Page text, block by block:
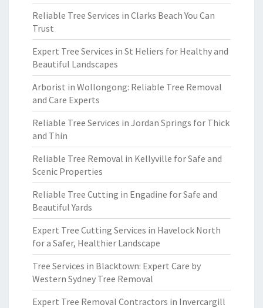
Reliable Tree Services in Clarks Beach You Can
Trust
Expert Tree Services in St Heliers for Healthy and
Beautiful Landscapes
Arborist in Wollongong: Reliable Tree Removal
and Care Experts
Reliable Tree Services in Jordan Springs for Thick
and Thin
Reliable Tree Removal in Kellyville for Safe and
Scenic Properties
Reliable Tree Cutting in Engadine for Safe and
Beautiful Yards
Expert Tree Cutting Services in Havelock North
for a Safer, Healthier Landscape
Tree Services in Blacktown: Expert Care by
Western Sydney Tree Removal
Expert Tree Removal Contractors in Invercargill